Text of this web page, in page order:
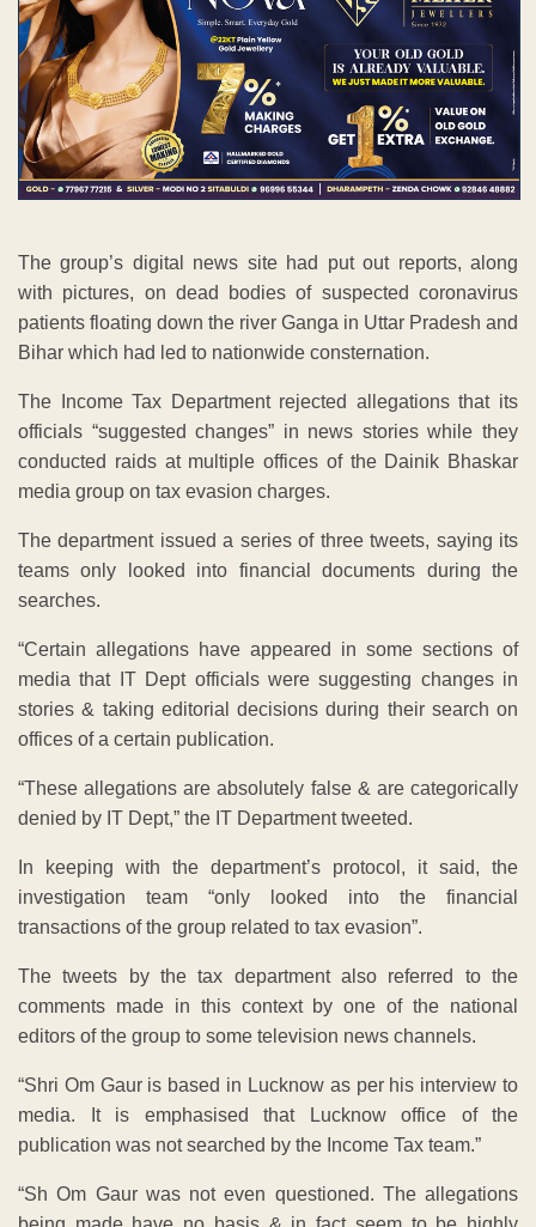
The group’s digital news site had put out reports, along
with pictures, on dead bodies of suspected coronavirus
patients floating down the river Ganga in Uttar Pradesh and
Bihar which had led to nationwide consternation.
The Income Tax Department rejected allegations that its
officials “suggested changes” in news stories while they
conducted raids at multiple offices of the Dainik Bhaskar
media group on tax evasion charges.
The department issued a series of three tweets, saying its
teams only looked into financial documents during the
searches.
“Certain allegations have appeared in some sections of
media that IT Dept officials were suggesting changes in
stories & taking editorial decisions during their search on
offices of a certain publication.
“These allegations are absolutely false & are categorically
denied by IT Dept,” the IT Department tweeted.
In keeping with the department’s protocol, it said, the
investigation team “only looked into the financial
transactions of the group related to tax evasion”.
The tweets by the tax department also referred to the
comments made in this context by one of the national
editors of the group to some television news channels.
“Shri Om Gaur is based in Lucknow as per his interview to
media. It is emphasised that Lucknow office of the
publication was not searched by the Income Tax team.”
“Sh Om Gaur was not even questioned. The allegations